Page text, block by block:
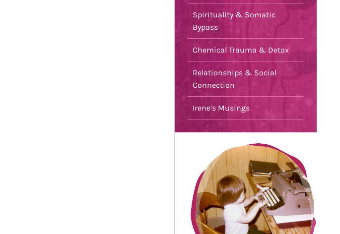
Spirituality & Somatic
Bypass
Chemical Trauma & Detox
Relationships & Social
Connection
Irene’s Musings